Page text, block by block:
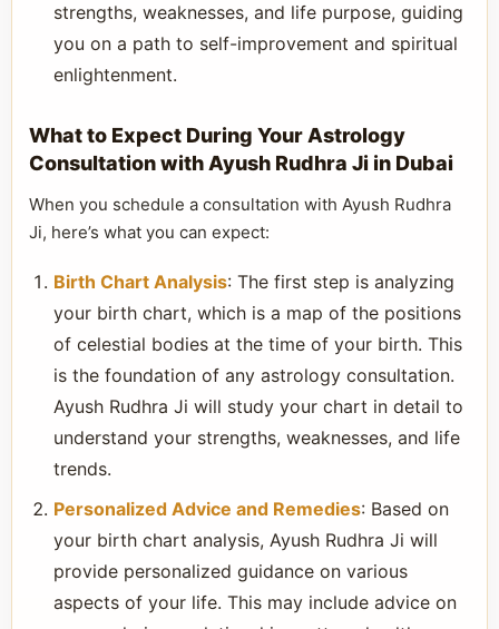
strengths, weaknesses, and life purpose, guiding
you on a path to self-improvement and spiritual
enlightenment.
What to Expect During Your Astrology
Consultation with Ayush Rudhra Ji in Dubai
When you schedule a consultation with Ayush Rudhra
Ji, here’s what you can expect:
Birth Chart Analysis: The first step is analyzing
your birth chart, which is a map of the positions
of celestial bodies at the time of your birth. This
is the foundation of any astrology consultation.
Ayush Rudhra Ji will study your chart in detail to
understand your strengths, weaknesses, and life
trends.
Personalized Advice and Remedies: Based on
your birth chart analysis, Ayush Rudhra Ji will
provide personalized guidance on various
aspects of your life. This may include advice on